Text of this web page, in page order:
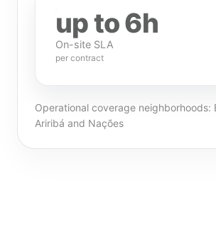
up to 6h
On-site SLA
per contract
Operational coverage neighborhoods:
Ariribá and Nações